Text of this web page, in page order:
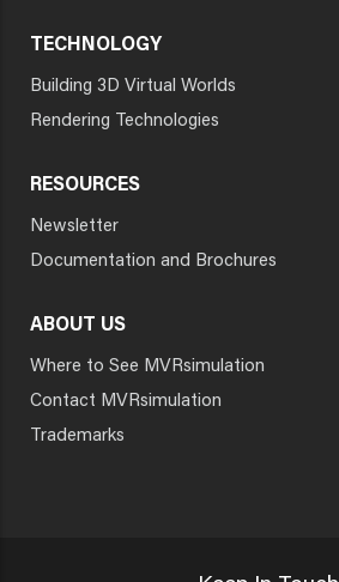
TECHNOLOGY
Building 3D Virtual Worlds
Rendering Technologies
RESOURCES
Newsletter
Documentation and Brochures
ABOUT US
Where to See MVRsimulation
Contact MVRsimulation
Trademarks